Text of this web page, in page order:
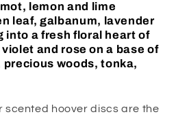
lemon and lime
leaf, galbanum, lavender
into a fresh floral heart of
and rose on a base of
precious woods, tonka,
scented hoover discs are the